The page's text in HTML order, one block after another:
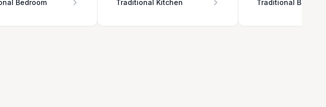
Bedroom Traditional Kitchen Traditional